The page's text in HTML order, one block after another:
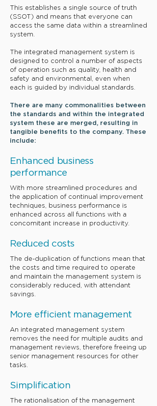
This establishes a single source of truth
(SSOT) and means that everyone can
access the same data within a streamlined
system.
The integrated management system is
designed to control a number of aspects
of operation such as quality, health and
safety and environmental, even when
each is guided by individual standards.
There are many commonalities between
the standards and within the integrated
system these are merged, resulting in
tangible benefits to the company. These
include:
​Enhanced business
performance
With more streamlined procedures and
the application of continual improvement
techniques, business performance is
enhanced across all functions with a
concomitant increase in productivity.
​Reduced costs
The de-duplication of functions mean that
the costs and time required to operate
and maintain the management system is
considerably reduced, with attendant
savings.
​More efficient management
An integrated management system
removes the need for multiple audits and
management reviews, therefore freeing up
senior management resources for other
tasks.
​Simplification
The rationalisation of the management